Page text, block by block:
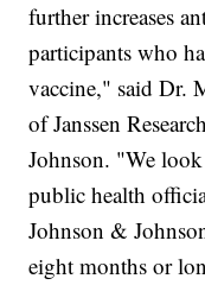
further increases
participants who
vaccine," said Dr.
of Janssen
Johnson. "We
public health
Johnson &
eight months or